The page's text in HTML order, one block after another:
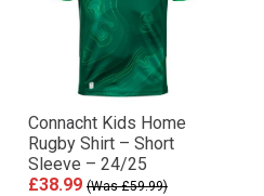
Connacht Kids Home
Rugby Shirt – Short
Sleeve – 24/25
£38.99 (Was £59.99)